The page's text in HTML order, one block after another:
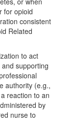
for opioid
consistent
Related
to act
supporting
authority (e.g.,
reaction to an
by
nurse to